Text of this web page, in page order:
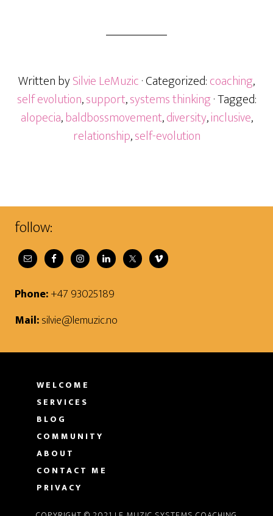
Written bySilvie LeMuzic· Categorized:coaching,
self evolution,support,systems thinking· Tagged:
alopecia,baldbossmovement,diversity,inclusive,
relationship,self-evolution
follow:
Phone:+47 93025189
Mail:silvie@lemuzic.no
WELCOME
SERVICES
BLOG
COMMUNITY
ABOUT
CONTACT ME
PRIVACY